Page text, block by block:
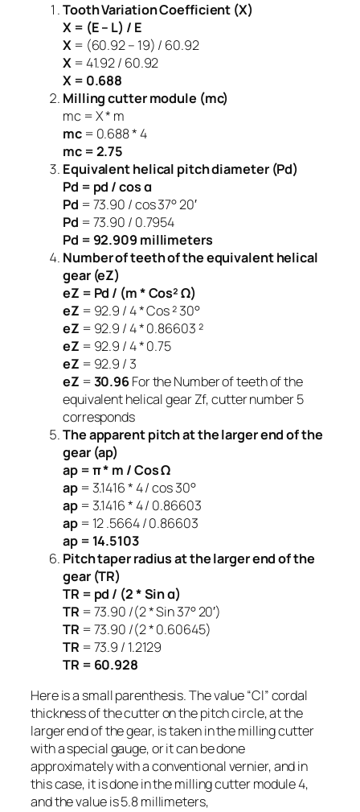
Tooth Variation Coefficient (Χ)
X = (E – L) / E
X = (60.92 – 19) / 60.92
X= 41.92 / 60.92
X = 0.688
Milling cutter module (mc)
mc = X * m
mc= 0.688 * 4
mc = 2.75
Equivalent helical pitch diameter (Pd)
Pd = pd / cos α
Pd = 73.90 / cos 37° 20′
Pd = 73.90 / 0.7954
Pd = 92.909 millimeters
Number of teeth of the equivalent helical
gear (eZ)
eZ = Pd / (m * Cos² Ω)
eZ = 92.9 / 4 * Cos ² 30°
eZ = 92.9 / 4 * 0.86603 ²
eZ = 92.9 / 4 * 0.75
eZ = 92.9 / 3
eZ =30.96For the Number of teeth of the
equivalent helical gear Zf, cutter number 5
corresponds
The apparent pitch at the larger end of the
gear (ap)
ap = π * m / Cos Ω
ap= 3.1416 * 4 / cos 30°
ap= 3.1416 * 4 / 0.86603
ap= 12 .5664 / 0.86603
ap = 14.5103
Pitch taper radius at the larger end of the
gear (TR)
TR = pd / (2 * Sin α)
TR = 73.90 /(2 * Sin 37° 20′)
TR = 73.90 /(2 * 0.60645)
TR = 73.9 / 1.2129
TR = 60.928
Here is a small parenthesis. The value “Cl” cordal
thickness of the cutter on the pitch circle, at the
larger end of the gear, is taken in the milling cutter
with a special gauge, or it can be done
approximately with a conventional vernier, and in
this case, it is done in the milling cutter module 4,
and the value is 5.8 millimeters,